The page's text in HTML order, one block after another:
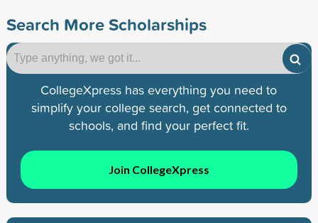
Search More Scholarships
CollegeXpress has everything you need to
simplify your college search, get connected to
schools, and find your perfect fit.
Join CollegeXpress